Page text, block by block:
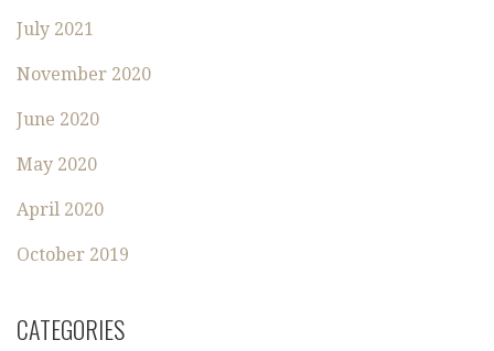
July 2021
November 2020
June 2020
May 2020
April 2020
October 2019
CATEGORIES